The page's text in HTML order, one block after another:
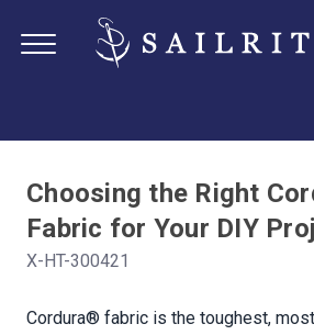
Choosing the Right
Fabric for Your DIY
X-HT-300421
Cordura® fabric is the toughest,